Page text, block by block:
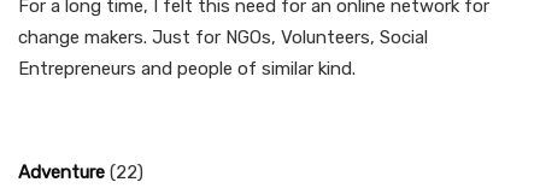
For a long time, I felt this need for an online network for
change makers. Just for NGOs, Volunteers, Social
Entrepreneurs and people of similar kind.
Adventure (22)